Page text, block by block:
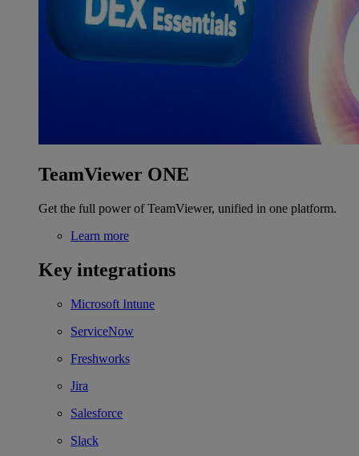
TeamViewer ONE
Get the full power of TeamViewer, unified in one platform.
Learn more
Key integrations
Microsoft Intune
ServiceNow
Freshworks
Jira
Salesforce
Slack